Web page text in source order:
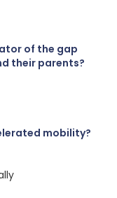
of the gap
their parents?
mobility?